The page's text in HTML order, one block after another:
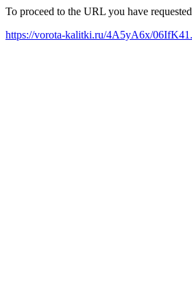
To proceed to the URL you have
https://vorota-kalitki.ru/4A5yA6x/